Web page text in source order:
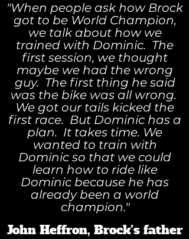
"When people ask how Brock
got to be World Champion,
we talk about how we
trained with Dominic. The
first session, we thought
maybe we had the wrong
guy. The first thing he said
was the bike was all wrong.
We got our tails kicked the
first race. But Dominic has a
plan. It takes time. We
wanted to train with
Dominic so that we could
learn how to ride like
Dominic because he has
already been a world
champion."
John Heffron, Brock's father